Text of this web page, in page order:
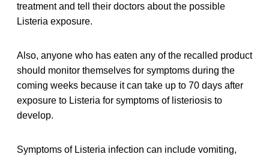
treatment and tell their doctors about the possible
Listeria exposure.
Also, anyone who has eaten any of the recalled product
should monitor themselves for symptoms during the
coming weeks because it can take up to 70 days after
exposure to Listeria for symptoms of listeriosis to
develop.
Symptoms of Listeria infection can include vomiting,